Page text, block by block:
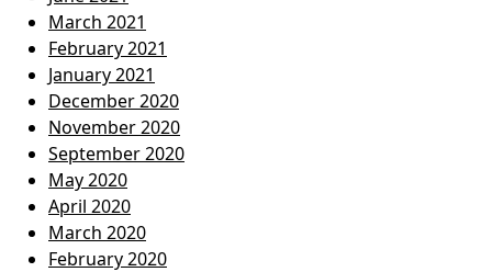
March 2021
February 2021
January 2021
December 2020
November 2020
September 2020
May 2020
April 2020
March 2020
February 2020